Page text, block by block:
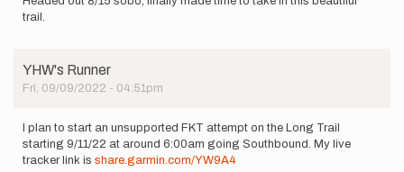
trail.
YHW's Runner
Fri, 09/09/2022 - 04:51pm
I plan to start an unsupported FKT attempt on the Long Trail
starting 9/11/22 at around 6:00am going Southbound. My live
tracker link is share.garmin.com/YW9A4